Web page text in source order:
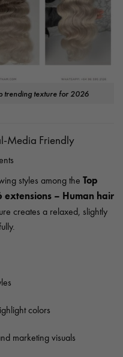
trending texture for 2026
Media Friendly
styles among the Top
extensions – Human hair
creates a relaxed, slightly
colors
marketing visuals